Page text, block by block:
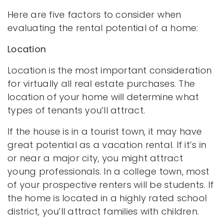
Here are five factors to consider when
evaluating the rental potential of a home:
Location
Location is the most important consideration
for virtually all real estate purchases. The
location of your home will determine what
types of tenants you’ll attract.
If the house is in a tourist town, it may have
great potential as a vacation rental. If it’s in
or near a major city, you might attract
young professionals. In a college town, most
of your prospective renters will be students. If
the home is located in a highly rated school
district, you’ll attract families with children.